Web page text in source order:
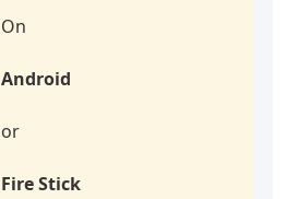
On
Android
or
Fire Stick